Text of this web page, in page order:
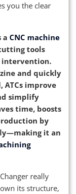
you the clear
a CNC machine
tools
intervention.
and quickly
ATCs improve
simplify
time, boosts
by
it an
really
its structure,